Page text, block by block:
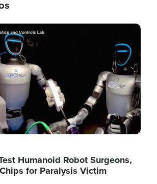
Humanoid Robot Surgeons,
for Paralysis Victim